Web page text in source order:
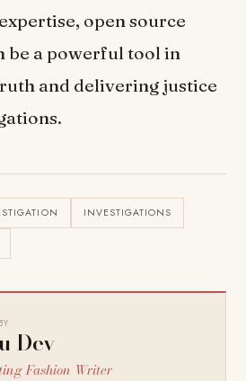
open source
be a powerful tool in
and delivering justice
INVESTIGATIONS
Dev
Fashion Writer